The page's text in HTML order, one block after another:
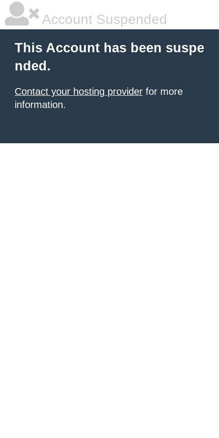
Account Suspended
This Account has been suspe
nded.
Contact your hosting provider for more
information.